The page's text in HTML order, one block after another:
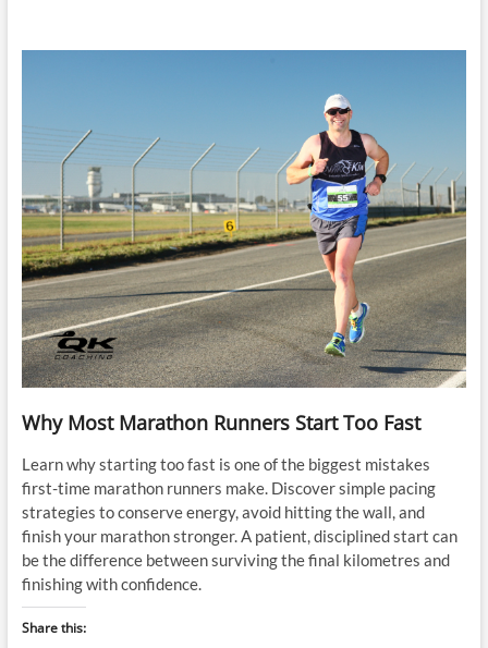
Why Most Marathon Runners Start Too Fast
Learn why starting too fast is one of the biggest mistakes
first-time marathon runners make. Discover simple pacing
strategies to conserve energy, avoid hitting the wall, and
finish your marathon stronger. A patient, disciplined start can
be the difference between surviving the final kilometres and
finishing with confidence.
Share this: